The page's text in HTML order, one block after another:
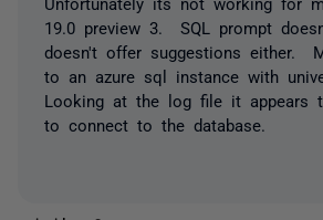
19.0 preview 3. SQL prompt
doesn't offer suggestions either.
to an azure sql instance with
Looking at the log file it appears
to connect to the database.